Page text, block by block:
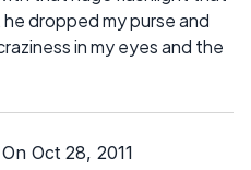
he dropped my purse and
in my eyes and the
Oct 28, 2011